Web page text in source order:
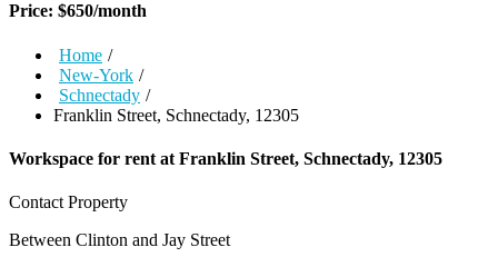
Price: $650/month
Home /
New-York /
Schnectady /
Franklin Street, Schnectady, 12305
Workspace for rent at Franklin Street, Schnectady, 12305
Contact Property
Between Clinton and Jay Street